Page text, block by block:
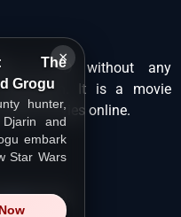
×
The
Grogu
hunter,
and
embark
Star Wars
in HD without any
It is a movie
movies online.